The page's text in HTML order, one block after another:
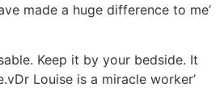
made a huge difference to me’
Keep it by your bedside. It
Louise is a miracle worker’